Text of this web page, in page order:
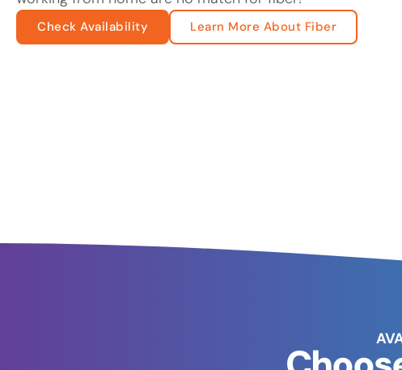
Check Availability Learn More About Fiber